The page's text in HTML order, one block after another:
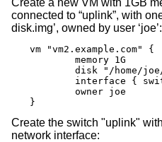
Create a new VM with 1GB
connected to “uplink”, with
disk.img’, owned by user ‘joe’:
vm "vm2.example.com" {
}
Create the switch "uplink"
network interface: